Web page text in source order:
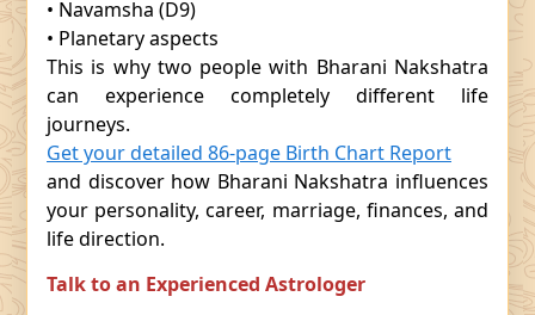
• Navamsha (D9)
• Planetary aspects
This is why two people with Bharani Nakshatra
can experience completely different life
journeys.
Get your detailed 86-page Birth Chart Report
and discover how Bharani Nakshatra influences
your personality, career, marriage, finances, and
life direction.
Talk to an Experienced Astrologer